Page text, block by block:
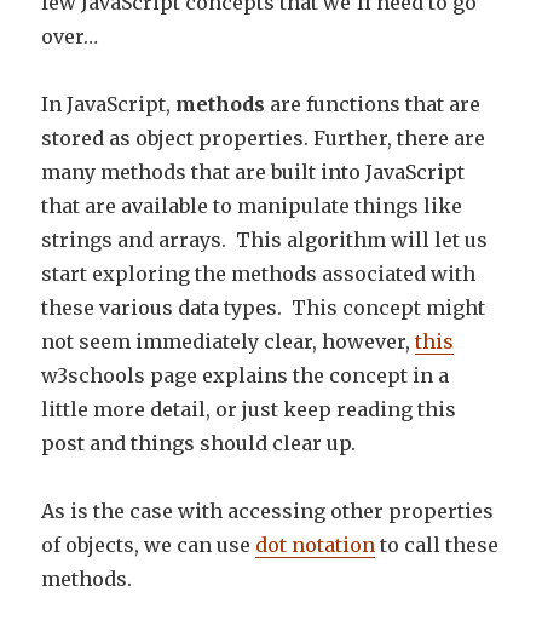
over…
In JavaScript, methods are functions that are
stored as object properties. Further, there are
many methods that are built into JavaScript
that are available to manipulate things like
strings and arrays. This algorithm will let us
start exploring the methods associated with
these various data types. This concept might
not seem immediately clear, however,this
w3schools page explains the concept in a
little more detail, or just keep reading this
post and things should clear up.
As is the case with accessing other properties
of objects, we can use dot notation to call these
methods.